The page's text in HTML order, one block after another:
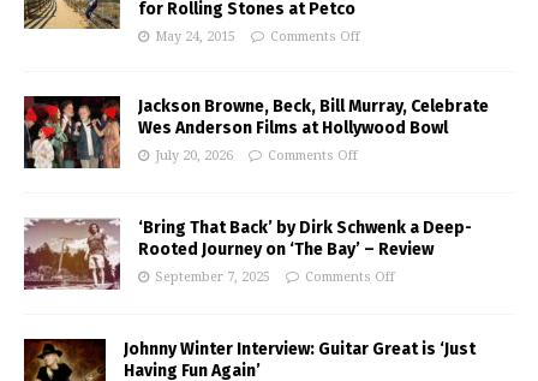
for Rolling Stones at Petco
May 24, 2015 Comments Off
Jackson Browne, Beck, Bill Murray, Celebrate
Wes Anderson Films at Hollywood Bowl
July 20, 2026 Comments Off
‘Bring That Back’ by Dirk Schwenk a Deep-
Rooted Journey on ‘The Bay’ – Review
September 7, 2025 Comments Off
Johnny Winter Interview: Guitar Great is ‘Just
Having Fun Again’